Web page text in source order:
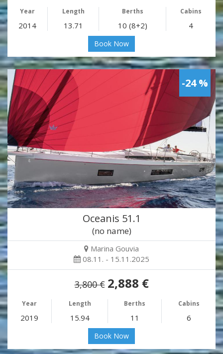
Year Length Berths Cabins
2014 13.71 10 (8+2) 4
Book Now
-24 %
Oceanis 51.1
(no name)
Marina Gouvia
08.11. - 15.11.2025
3,800 € 2,888 €
Year Length Berths Cabins
2019 15.94 11 6
Book Now